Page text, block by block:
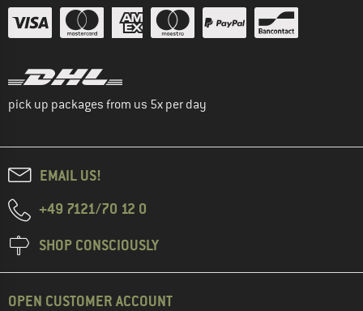
pick up packages from us 5x per day
EMAIL US!
+49 7121/70 12 0
SHOP CONSCIOUSLY
OPEN CUSTOMER ACCOUNT